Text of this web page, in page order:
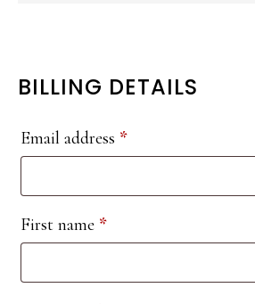
BILLING DETAILS
Email address *
First name *